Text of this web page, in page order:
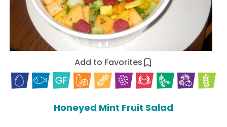
Add to Favorites
Honeyed Mint Fruit Salad